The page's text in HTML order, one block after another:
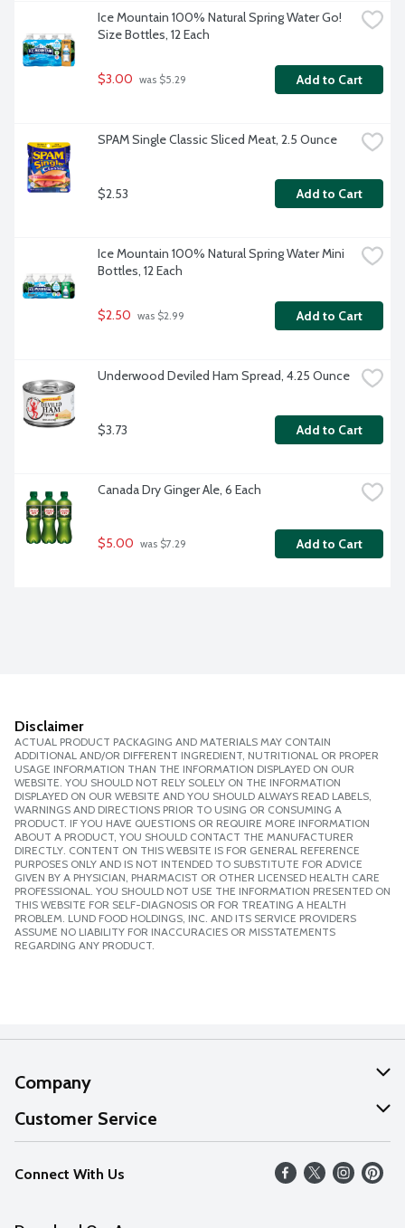
Ice Mountain 100% Natural Spring Water Go!
Size Bottles, 12 Each
$3.00 was $5.29 Add to Cart
SPAM Single Classic Sliced Meat, 2.5 Ounce
$2.53 Add to Cart
Ice Mountain 100% Natural Spring Water Mini
Bottles, 12 Each
$2.50 was $2.99 Add to Cart
Underwood Deviled Ham Spread, 4.25 Ounce
$3.73 Add to Cart
Canada Dry Ginger Ale, 6 Each
$5.00 was $7.29 Add to Cart
Disclaimer
ACTUAL PRODUCT PACKAGING AND MATERIALS MAY CONTAIN
ADDITIONAL AND/OR DIFFERENT INGREDIENT, NUTRITIONAL OR PROPER
USAGE INFORMATION THAN THE INFORMATION DISPLAYED ON OUR
WEBSITE. YOU SHOULD NOT RELY SOLELY ON THE INFORMATION
DISPLAYED ON OUR WEBSITE AND YOU SHOULD ALWAYS READ LABELS,
WARNINGS AND DIRECTIONS PRIOR TO USING OR CONSUMING A
PRODUCT. IF YOU HAVE QUESTIONS OR REQUIRE MORE INFORMATION
ABOUT A PRODUCT, YOU SHOULD CONTACT THE MANUFACTURER
DIRECTLY. CONTENT ON THIS WEBSITE IS FOR GENERAL REFERENCE
PURPOSES ONLY AND IS NOT INTENDED TO SUBSTITUTE FOR ADVICE
GIVEN BY A PHYSICIAN, PHARMACIST OR OTHER LICENSED HEALTH CARE
PROFESSIONAL. YOU SHOULD NOT USE THE INFORMATION PRESENTED ON
THIS WEBSITE FOR SELF-DIAGNOSIS OR FOR TREATING A HEALTH
PROBLEM. LUND FOOD HOLDINGS, INC. AND ITS SERVICE PROVIDERS
ASSUME NO LIABILITY FOR INACCURACIES OR MISSTATEMENTS
REGARDING ANY PRODUCT.
Company
About Us
Our Values
Careers
Customer Service
Help
FAQs
Connect With Us